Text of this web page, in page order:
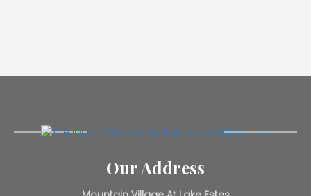
Our Address